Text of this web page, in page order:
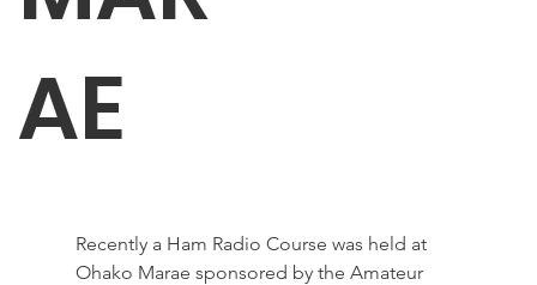
AE
Recently a Ham Radio Course was held at
Ohako Marae sponsored by the Amateur